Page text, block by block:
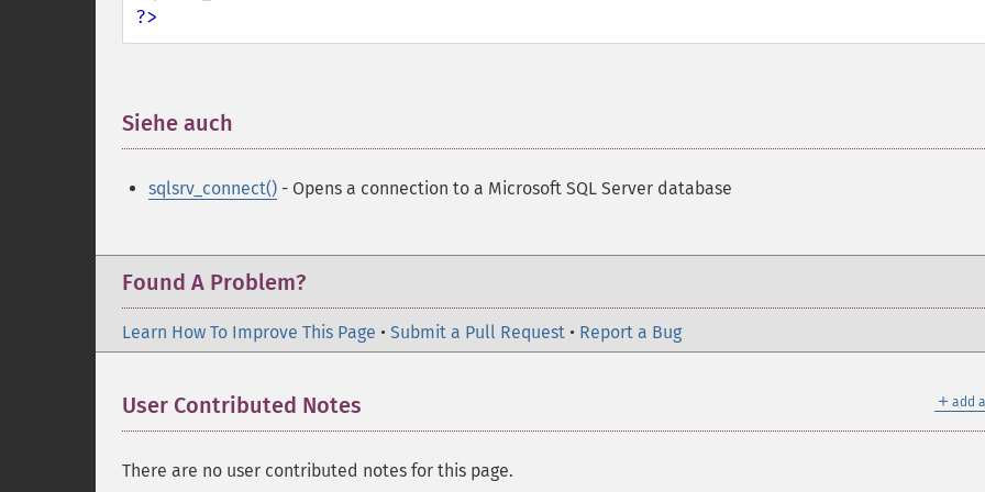
?>
Siehe auch
sqlsrv_connect() - Opens a connection to a Microsoft SQL Server database
Found A Problem?
Learn How To Improve This Page • Submit a Pull Request • Report a Bug
＋ add
User Contributed Notes
There are no user contributed notes for this page.